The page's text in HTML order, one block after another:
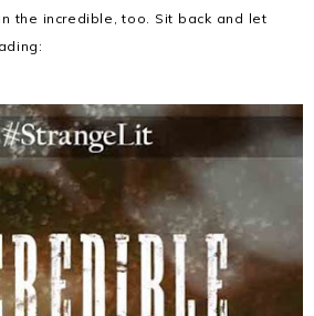
the incredible, too. Sit back and let